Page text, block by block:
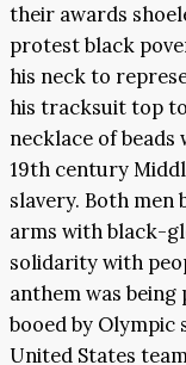
their awards
protest black
his neck to
his tracksuit top
necklace of
19th century
slavery. Both men
arms with black-
solidarity with
anthem was
booed by
United States